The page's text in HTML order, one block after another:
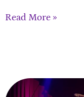
Read More »